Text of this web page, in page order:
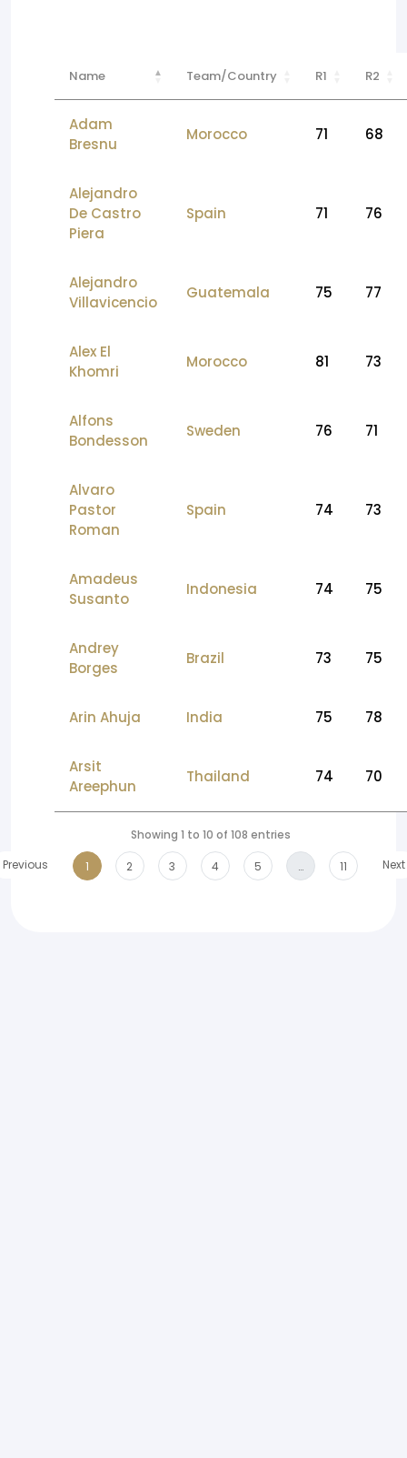
Name Team/Country R1 R2
Adam
Bresnu
Morocco 71 68
Alejandro
De Castro
Piera
Spain 71 76
Alejandro
Villavicencio
Guatemala 75 77
Alex El
Khomri
Morocco 81 73
Alfons
Bondesson
Sweden 76 71
Alvaro
Pastor
Roman
Spain 74 73
Amadeus
Susanto
Indonesia 74 75
Andrey
Borges
Brazil 73 75
Arin Ahuja India 75 78
Arsit
Areephun
Thailand 74 70
Showing 1 to 10 of 108 entries
Previous
1 2 3 4 5 … 11 Next